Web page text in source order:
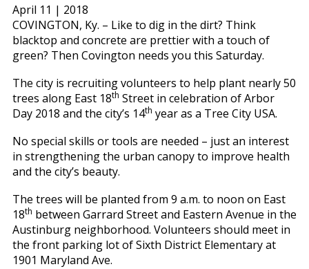
April 11 | 2018
COVINGTON, Ky. – Like to dig in the dirt? Think
blacktop and concrete are prettier with a touch of
green? Then Covington needs you this Saturday.
The city is recruiting volunteers to help plant nearly 50
trees along East 18th Street in celebration of Arbor
Day 2018 and the city’s 14th year as a Tree City USA.
No special skills or tools are needed – just an interest
in strengthening the urban canopy to improve health
and the city’s beauty.
The trees will be planted from 9 a.m. to noon on East
18th between Garrard Street and Eastern Avenue in the
Austinburg neighborhood. Volunteers should meet in
the front parking lot of Sixth District Elementary at
1901 Maryland Ave.